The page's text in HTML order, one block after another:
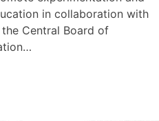
in collaboration with
Central Board of